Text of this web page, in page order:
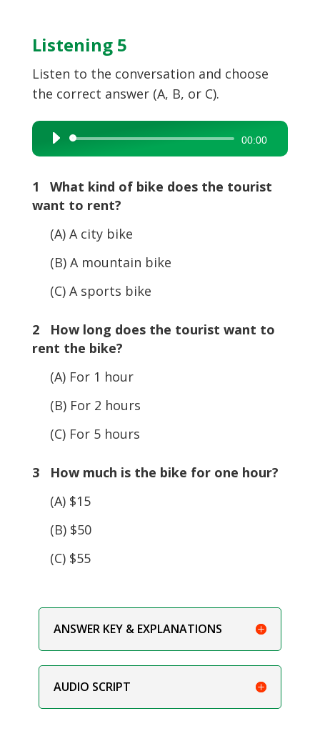
Listening 5
Listen to the conversation and choose
the correct answer (A, B, or C).
Audio
Player
00:00
1 What kind of bike does the tourist
want to rent?
(A) A city bike
(B) A mountain bike
(C) A sports bike
2 How long does the tourist want to
rent the bike?
(A) For 1 hour
(B) For 2 hours
(C) For 5 hours
3 How much is the bike for one hour?
(A) $15
(B) $50
(C) $55
ANSWER KEY & EXPLANATIONS
AUDIO SCRIPT